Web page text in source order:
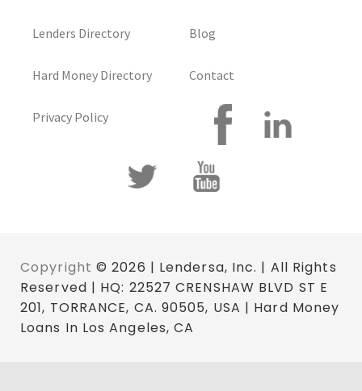
Lenders Directory
Hard Money Directory
Privacy Policy
Blog
Contact
Copyright © 2026 | Lendersa, Inc. | All Rights
Reserved | HQ: 22527 CRENSHAW BLVD ST E
201, TORRANCE, CA. 90505, USA | Hard Money
Loans In Los Angeles, CA